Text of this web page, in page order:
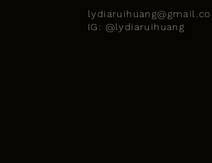
IG: @lydiaruihuang